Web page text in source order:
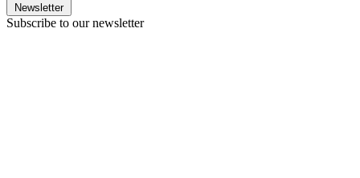
Newsletter
Subscribe to our newsletter